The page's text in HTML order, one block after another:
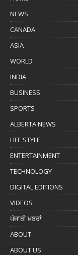
NEWS
CANADA
ASIA
WORLD
INDIA
BUSINESS
SPORTS
ALBERTA NEWS
LIFE STYLE
ENTERTAINMENT
TECHNOLOGY
DIGITAL EDITIONS
VIDEOS
ਪੰਜਾਬੀ ਖ਼ਬਰਾਂ
ABOUT
ABOUT US